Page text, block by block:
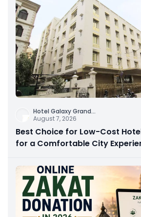
Hotel Galaxy Grand...
August 7, 2026
Best Choice for Low-Cost
for a Comfortable City